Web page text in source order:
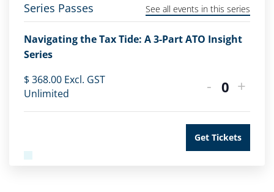
Series Passes See all events in this series
Navigating the Tax Tide: A 3-Part ATO Insight
Series
$368.00 Excl. GST
Unlimited
- Quantity
+
Get Tickets